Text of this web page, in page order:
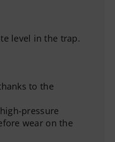
level in the trap.
to the
pressure
wear on the